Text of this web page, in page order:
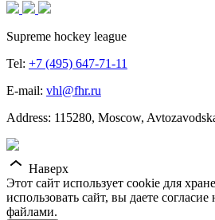
Supreme hockey league
Tel: +7 (495) 647-71-11
E-mail: vhl@fhr.ru
Address: 115280, Moscow,
Наверх
Этот сайт использует cookie для
использовать сайт, вы даете
файлами.